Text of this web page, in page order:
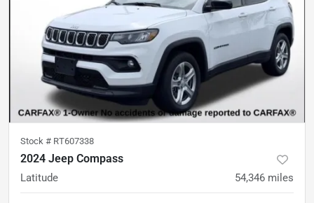
Stock # RT607338
2024 Jeep Compass
Latitude 54,346 miles